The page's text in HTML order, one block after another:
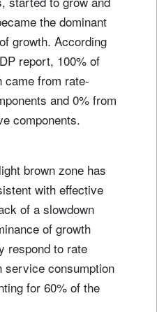
the dominant
growth. According
report, 100% of
came from rate-
and 0% from
components.
brown zone has
with effective
of a slowdown
of growth
respond to rate
service consumption
for 60% of the